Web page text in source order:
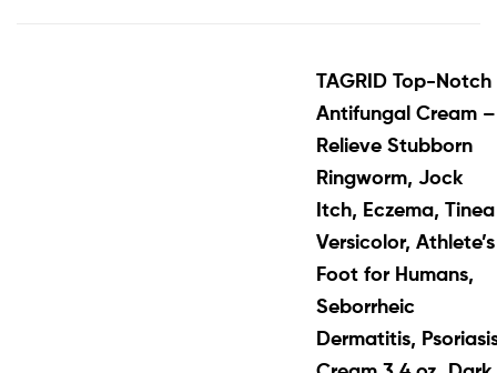
TAGRID Top-Notch
Antifungal Cream –
Relieve Stubborn
Ringworm, Jock
Itch, Eczema, Tinea
Versicolor, Athlete’s
Foot for Humans,
Seborrheic
Dermatitis,